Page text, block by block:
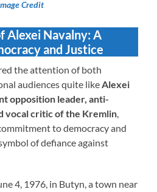
Credit
Alexei Navalny: A
and Justice
the attention of both
audiences quite likeAlexei
opposition leader, anti-
vocal critic of the Kremlin,
to democracy and
of defiance against
4, 1976, in Butyn, a town near